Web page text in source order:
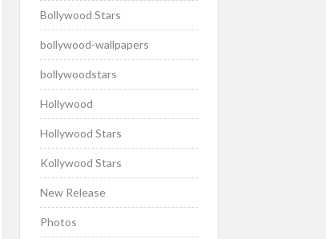
Bollywood Stars
bollywood-wallpapers
bollywoodstars
Hollywood
Hollywood Stars
Kollywood Stars
New Release
Photos